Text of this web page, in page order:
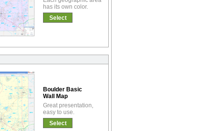
has its own color.
Select
Boulder Basic
Wall Map
Great presentation,
easy to use.
Select